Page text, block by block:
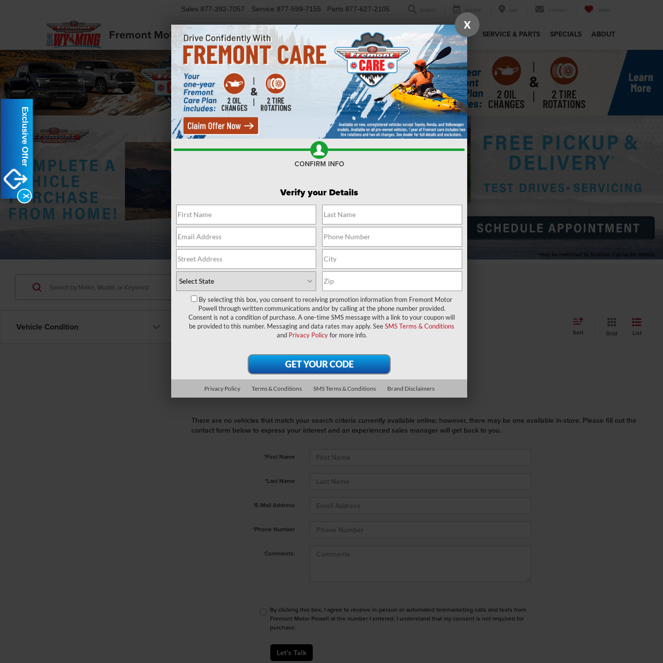
Fremont Motor Powell
Sales 877-392-7057 Service 877-599-7155 Parts 877-627-2105
NEW SELL/TRADE FINANCE COMMERCIAL SERVICE & PARTS SPECIALS ABOUT
Vehicle Condition No vehicles found Sort Grid List
There are no vehicles that match your search criteria currently available online; however, there may be one available in-store. Please fill out the
contact form below to express your interest and an experienced sales manager will get back to you.
*First Name
*Last Name
*E-Mail Address
*Phone Number
Comments:
By clicking this box, I agree to receive in-person or automated telemarketing calls and texts from
Fremont Motor Powell at the number I entered. I understand that my consent is not required for
purchase.
Let's Talk
X
Exclusive Offer
X
CONFIRM INFO
Verify your Details
By selecting this box, you consent to receiving promotion information from Fremont Motor
Powell through written communications and/or by calling at the phone number provided.
Consent is not a condition of purchase. A one-time SMS message with a link to your coupon will
be provided to this number. Messaging and data rates may apply. SeeSMS Terms & Conditions
and Privacy Policyfor more info.
Privacy Policy Terms & Conditions SMS Terms & Conditions Brand Disclaimers